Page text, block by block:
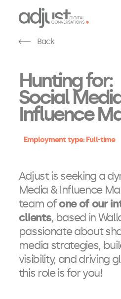
Back
Hunting for:
Social
Influence
Employment type: Full-time
Adjust is seeking a
Media & Influence
team ofone of our
clients, based in
passionate about
media strategies,
visibility, and driving
this role is for you!